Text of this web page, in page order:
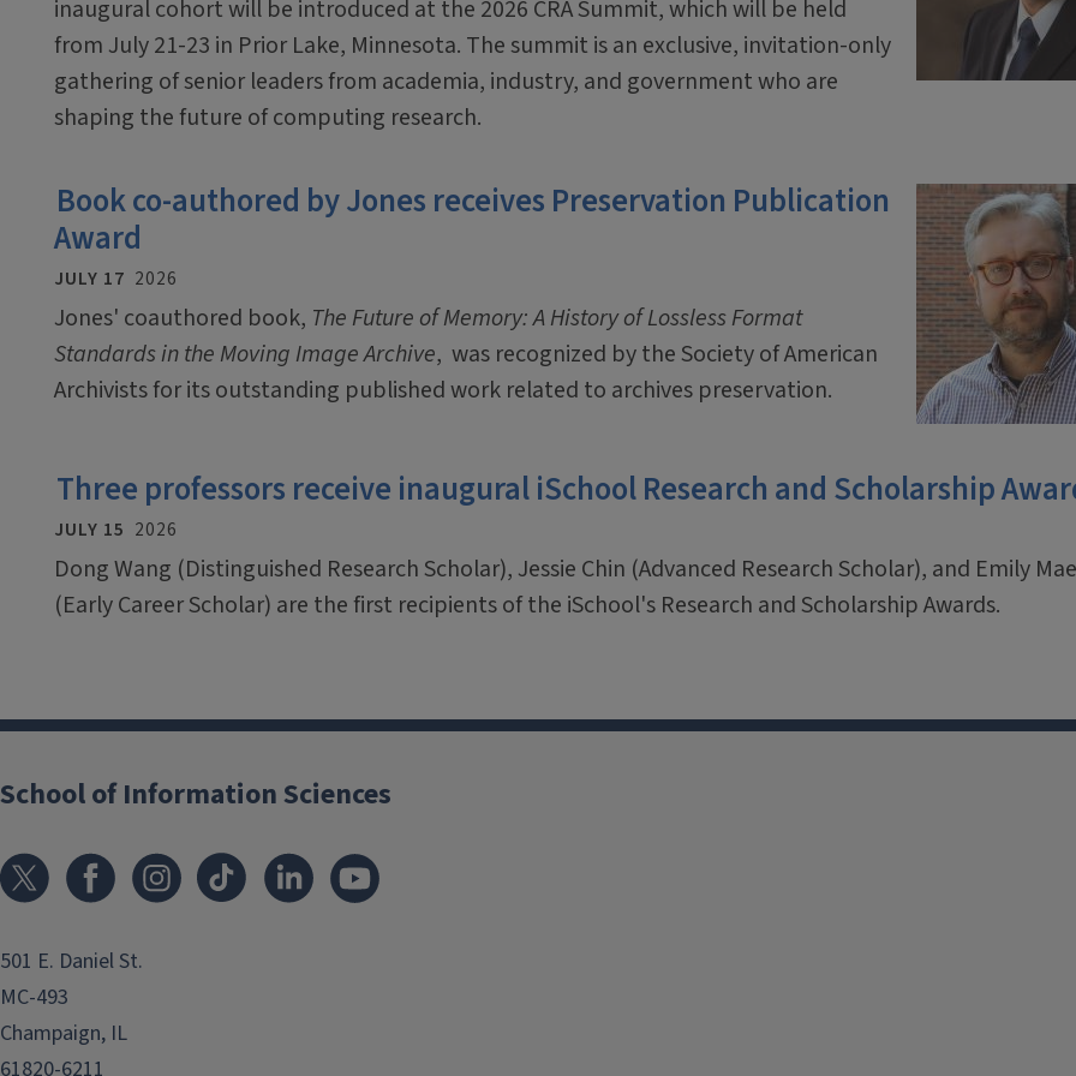
inaugural cohort will be introduced at the 2026 CRA Summit, which will be held
from July 21-23 in Prior Lake, Minnesota. The summit is an exclusive, invitation-only
gathering of senior leaders from academia, industry, and government who are
shaping the future of computing research.
Book co-authored by Jones receives Preservation Publication
Award
JULY 17 2026
Jones' coauthored book, The Future of Memory: A History of Lossless Format
Standards in the Moving Image Archive, was recognized by the Society of American
Archivists for its outstanding published work related to archives preservation.
Three professors receive inaugural iSchool Research and Scholarship
JULY 15 2026
Dong Wang (Distinguished Research Scholar), Jessie Chin (Advanced Research Scholar), and Emily
(Early Career Scholar) are the first recipients of the iSchool's Research and Scholarship Awards.
School of Information Sciences
501 E. Daniel St.
MC-493
Champaign, IL
61820-6211